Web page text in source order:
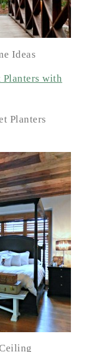
Ideas
Planters